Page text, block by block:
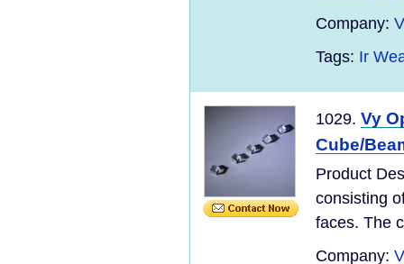
Company:
Tags: Ir
1029. Vy
Cube/
Product
consisting
faces. The
Company: